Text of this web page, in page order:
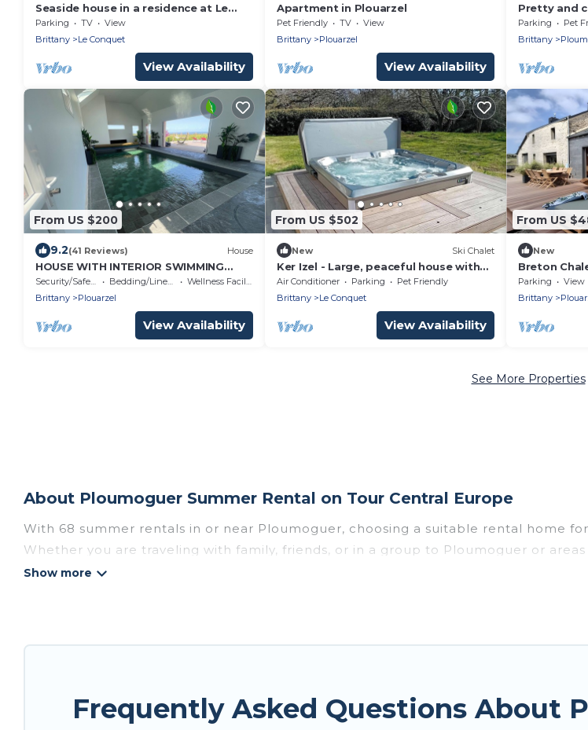
Seaside house in a residence at Le
Conquet 400m from the white
sablons beach
Parking TV
View
Brittany
Le Conquet
View Availability
Apartment in Plouarzel
Pet Friendly TV
View
Brittany
Plouarzel
View Availability
Pretty and
rental to
Parking Pet
Brittany
From US $200
9.2(41 Reviews) House
HOUSE WITH INTERIOR SWIMMING
POOL WITH SEA VIEW, mini golf
course
Security/Safety Bedding/Linens
Wellness Facilities
Brittany
Plouarzel
View Availability
From US $502
New Ski Chalet
Ker Izel - Large, peaceful house with
spa
Air Conditioner Parking
Pet Friendly
Brittany
Le Conquet
View Availability
From US
New
Breton
Golf Views
Parking View
Brittany
See More Properties
About Ploumoguer Summer Rental on Tour Central Europe
With 68 summer rentals in or near Ploumoguer, choosing a suitable rental home
Whether you are traveling with family, friends, or in a group to Ploumoguer or
accommodations to choose from, many with top amenities such as private pools,
homes are available to provide you with the maximum comfort you deserve.
Frequently Asked Questions About